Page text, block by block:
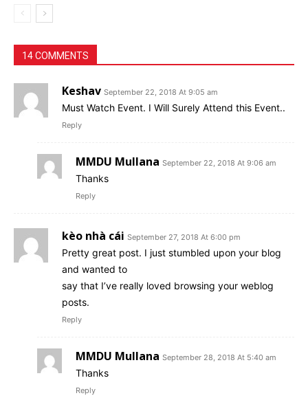
14 COMMENTS
Keshav September 22, 2018 At 9:05 am
Must Watch Event. I Will Surely Attend this Event..
Reply
MMDU Mullana September 22, 2018 At 9:06 am
Thanks
Reply
kèo nhà cái September 27, 2018 At 6:00 pm
Pretty great post. I just stumbled upon your blog
and wanted to
say that I’ve really loved browsing your weblog
posts.
Reply
MMDU Mullana September 28, 2018 At 5:40 am
Thanks
Reply